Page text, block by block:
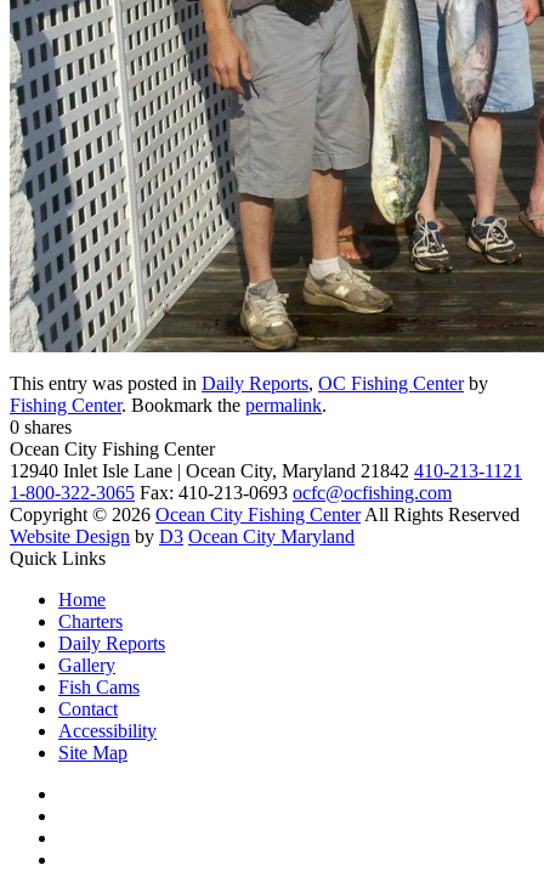
This entry was posted in Daily Reports, OC Fishing Centerby
Fishing Center. Bookmark the permalink.
0 shares
Ocean City Fishing Center
12940 Inlet Isle Lane | Ocean City, Maryland 21842 410-213-1121
1-800-322-3065 Fax: 410-213-0693 ocfc@ocfishing.com
Copyright © 2026 Ocean City Fishing CenterAll Rights Reserved
Website Design by D3 Ocean City Maryland
Quick Links
Home
Charters
Daily Reports
Gallery
Fish Cams
Contact
Accessibility
Site Map